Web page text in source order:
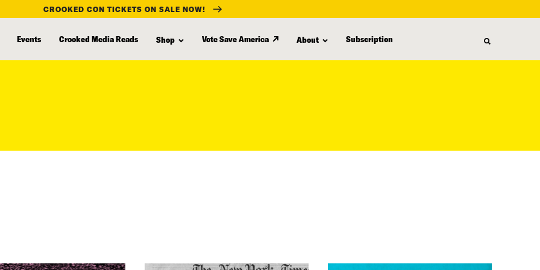
CROOKED CON TICKETS ON SALE NOW!
Events Crooked Media Reads Shop Vote Save America About Subscription